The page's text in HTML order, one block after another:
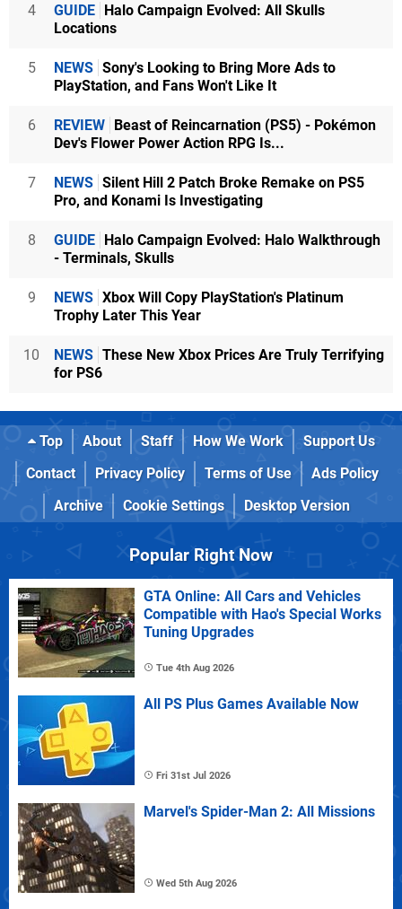
4 GUIDE Halo Campaign Evolved: All Skulls
Locations
5 NEWS Sony's Looking to Bring More Ads to
PlayStation, and Fans Won't Like It
6 REVIEW Beast of Reincarnation (PS5) - Pokémon
Dev's Flower Power Action RPG Is...
7 NEWS Silent Hill 2 Patch Broke Remake on PS5
Pro, and Konami Is Investigating
8 GUIDE Halo Campaign Evolved: Halo Walkthrough
- Terminals, Skulls
9 NEWS Xbox Will Copy PlayStation's Platinum
Trophy Later This Year
10 NEWS These New Xbox Prices Are Truly Terrifying
for PS6
Top About Staff How We Work
Support Us
Contact
Privacy Policy Terms of Use
Ads Policy
Archive
Cookie Settings Desktop Version
Popular Right Now
GTA Online: All Cars and Vehicles
Compatible with Hao's Special Works
Tuning Upgrades
Tue 4th Aug 2026
All PS Plus Games Available Now
Fri 31st Jul 2026
Marvel's Spider-Man 2: All Missions
Wed 5th Aug 2026